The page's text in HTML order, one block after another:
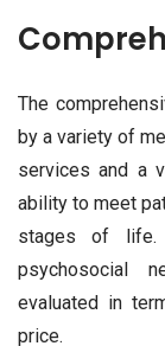
The
by a variety of
services and a
ability to meet
stages of life.
psychosocial
evaluated in
price.